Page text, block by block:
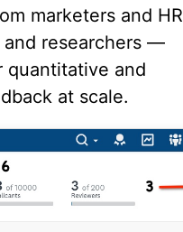
marketers and HR
researchers —
quantitative and
at scale.